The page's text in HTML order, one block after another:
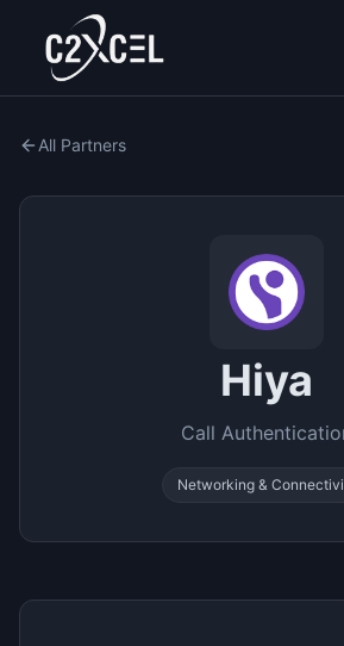
All Partners
Hiya
Call
Networking &